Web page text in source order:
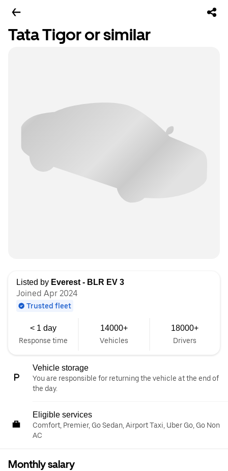
Tata Tigor or similar
Listed by Everest - BLR EV 3
Joined Apr 2024
Trusted fleet
< 1 day
Response time
14000+
Vehicles
18000+
Drivers
Vehicle storage
You are responsible for returning the vehicle at the end of
the day.
Eligible services
Comfort, Premier, Go Sedan, Airport Taxi, Uber Go, Go Non
AC
Monthly salary